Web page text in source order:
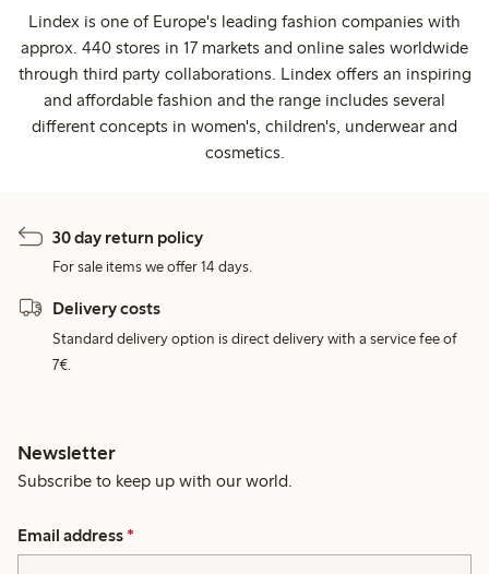
Lindex is one of Europe's leading fashion companies with
approx. 440 stores in 17 markets and online sales worldwide
through third party collaborations. Lindex offers an inspiring
and affordable fashion and the range includes several
different concepts in women's, children's, underwear and
cosmetics.
30 day return policy
For sale items we offer 14 days.
Delivery costs
Standard delivery option is direct delivery with a service fee of
7€.
Newsletter
Subscribe to keep up with our world.
Email address *